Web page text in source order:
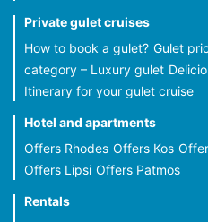
Private gulet cruises
How to book a gulet? Gulet
category – Luxury gulet
Itinerary for your gulet cruise
Hotel and apartments
Offers Rhodes Offers Kos
Offers Lipsi Offers Patmos
Rentals